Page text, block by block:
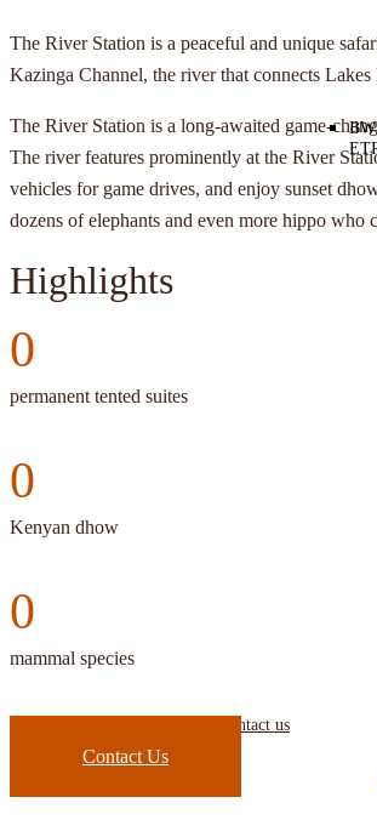
The River Station is a peaceful and unique
Kazinga Channel, the river that connects
The River Station is a long-awaited game-
The river features prominently at the River
vehicles for game drives, and enjoy sunset
dozens of elephants and even more hippo who
Highlights
0
permanent tented suites
0
Kenyan dhow
0
mammal species
if you need any further details contact us
Contact Us